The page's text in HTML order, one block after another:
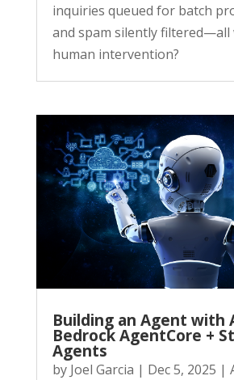
inquiries queued for batch
and spam silently
human intervention?
Building an Agent with
Bedrock AgentCore +
Agents
by Joel Garcia | Dec 5, 2025 |